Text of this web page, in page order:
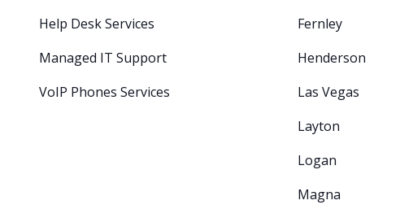
Help Desk Services
Managed IT Support
VoIP Phones Services
Fernley
Henderson
Las Vegas
Layton
Logan
Magna